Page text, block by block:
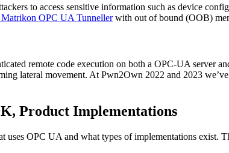
to access sensitive information such as device
OPC UA Tunnellerwith out of bound (OOB)
remote code execution on both a OPC-UA server
lateral movement. At Pwn2Own 2022 and 2023
Product Implementations
uses OPC UA and what types of implementations